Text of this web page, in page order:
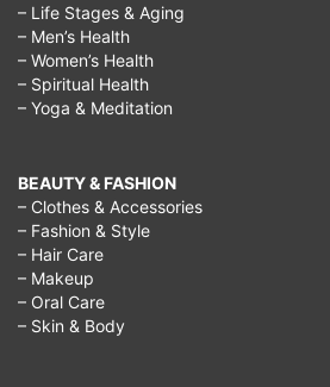
– Life Stages & Aging
– Men’s Health
– Women’s Health
– Spiritual Health
– Yoga & Meditation
BEAUTY & FASHION
– Clothes & Accessories
– Fashion & Style
– Hair Care
– Makeup
– Oral Care
– Skin & Body